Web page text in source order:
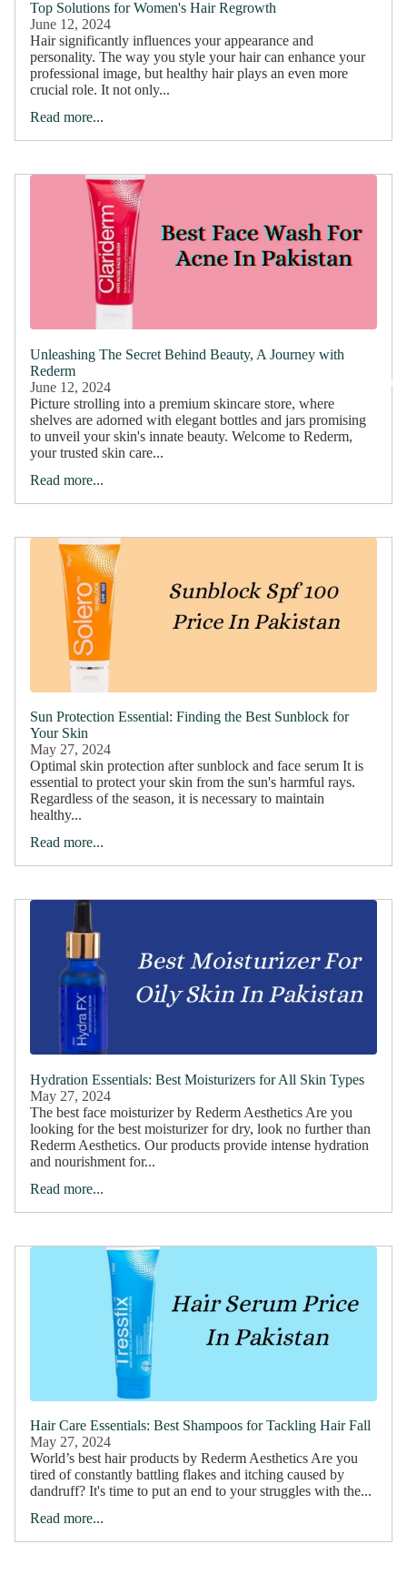
Bundles
Top Solutions for Women's Hair Regrowth
June 12, 2024
Hair significantly influences your appearance and
personality. The way you style your hair can enhance your
professional image, but healthy hair plays an even more
crucial role. It not only...
Read more...
Unleashing The Secret Behind Beauty, A Journey with
Rederm
June 12, 2024
Picture strolling into a premium skincare store, where
shelves are adorned with elegant bottles and jars promising
to unveil your skin's innate beauty. Welcome to Rederm,
your trusted skin care...
Read more...
Sun Protection Essential: Finding the Best Sunblock for
Your Skin
May 27, 2024
Optimal skin protection after sunblock and face serum It is
essential to protect your skin from the sun's harmful rays.
Regardless of the season, it is necessary to maintain
healthy...
Read more...
Hydration Essentials: Best Moisturizers for All Skin Types
May 27, 2024
The best face moisturizer by Rederm Aesthetics Are you
looking for the best moisturizer for dry, look no further than
Rederm Aesthetics. Our products provide intense hydration
and nourishment for...
Read more...
Hair Care Essentials: Best Shampoos for Tackling Hair Fall
May 27, 2024
World’s best hair products by Rederm Aesthetics Are you
tired of constantly battling flakes and itching caused by
dandruff? It's time to put an end to your struggles with the...
Read more...